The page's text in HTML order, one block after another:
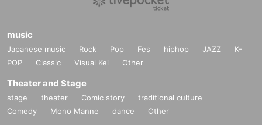
music
Japanese music Rock Pop Fes hiphop JAZZ
K-
POP
Classic Visual Kei Other
Theater and Stage
stage theater Comic story
traditional culture
Comedy
Mono Manne dance Other